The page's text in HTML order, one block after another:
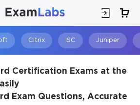
Citrix ISC Juniper
Certification Exams at the
Exam Questions, Accurate
OFFER:GET 10% OFF
ONE TIME OFFER
×